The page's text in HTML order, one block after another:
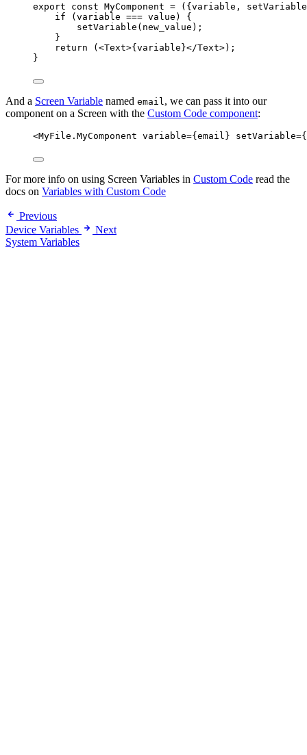
export const MyComponent = ( { variable , setVariable
if
( variable === value )
{
setVariable ( new_value ) ;
}
return
( <Text>{ variable }</Text>) ;
}
And a Screen Variable named email , we can pass it into our
component on a Screen with the Custom Code component:
<MyFile.MyComponent variable={ email } setVariable={
For more info on using Screen Variables in Custom Code read the
docs on Variables with Custom Code
Previous
Device Variables
Next
System Variables